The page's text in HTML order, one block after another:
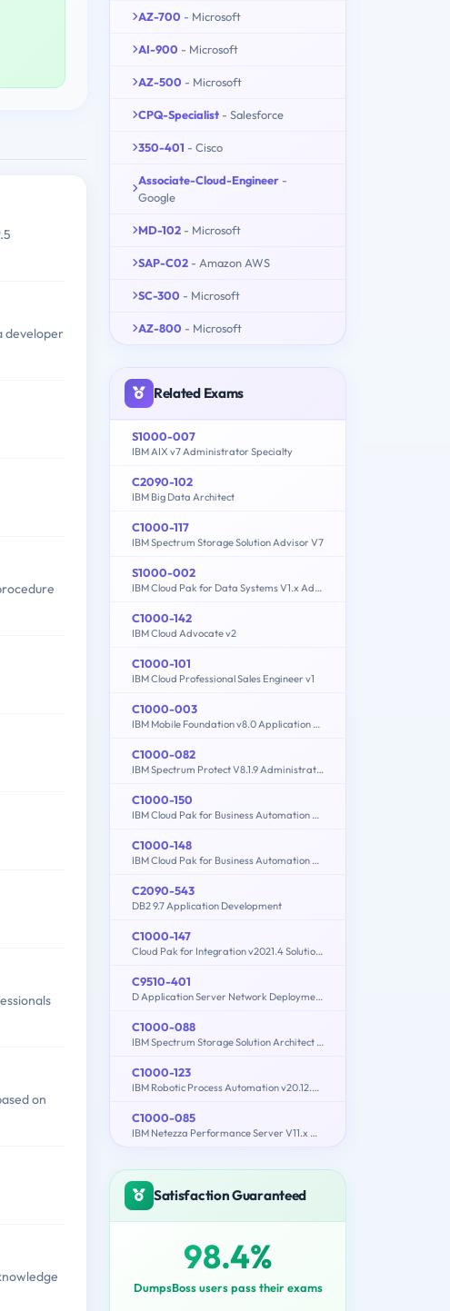
developer
on
AZ-700 - Microsoft
AI-900 - Microsoft
AZ-500 - Microsoft
CPQ-Specialist - Salesforce
350-401 - Cisco
Associate-Cloud-Engineer -
Google
MD-102 - Microsoft
SAP-C02 - Amazon AWS
SC-300 - Microsoft
AZ-800 - Microsoft
Related Exams
S1000-007
IBM AIX v7 Administrator Specialty
C2090-102
IBM Big Data Architect
C1000-117
IBM Spectrum Storage Solution Advisor V7
S1000-002
IBM Cloud Pak for Data Systems V1.x Administrator Specialty
C1000-142
IBM Cloud Advocate v2
C1000-101
IBM Cloud Professional Sales Engineer v1
C1000-003
IBM Mobile Foundation v8.0 Application Development
C1000-082
IBM Spectrum Protect V8.1.9 Administration
C1000-150
IBM Cloud Pak for Business Automation v21.0.3 Administration
C1000-148
IBM Cloud Pak for Business Automation v21.0.3 Solution Architect
C2090-543
DB2 9.7 Application Development
C1000-147
Cloud Pak for Integration v2021.4 Solution Architect
C9510-401
D Application Server Network Deployment V8.5.5 and Liberty Profile System Administration
C1000-088
IBM Spectrum Storage Solution Architect V2
C1000-123
IBM Robotic Process Automation v20.12.x Developer
C1000-085
IBM Netezza Performance Server V11.x Administrator
Satisfaction Guaranteed
98.4%
DumpsBoss users pass their exams